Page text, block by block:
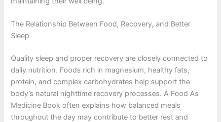
The Relationship Between Food, Recovery, and Better
Sleep
Quality sleep and proper recovery are closely connected to
daily nutrition. Foods rich in magnesium, healthy fats,
protein, and complex carbohydrates help support the
body’s natural nighttime recovery processes. A Food As
Medicine Book often explains how balanced meals
throughout the day may contribute to better rest and